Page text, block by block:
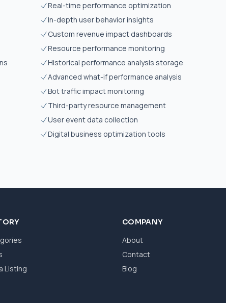
Real-time performance optimization
In-depth user behavior insights
Custom revenue impact dashboards
Resource performance monitoring
Historical performance analysis storage
Advanced what-if performance analysis
Bot traffic impact monitoring
Third-party resource management
User event data collection
Digital business optimization tools
Listing
COMPANY
About
Contact
Blog